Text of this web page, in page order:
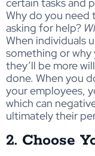
certain tasks and
Why do you need
asking for help?
When individuals
something or why
they’ll be more
done. When you
your employees,
which can
ultimately their
2. Choose